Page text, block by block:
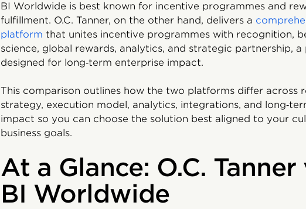
BI Worldwide is best known for incentive programmes and
fulfillment. O.C. Tanner, on the other hand, delivers a
platform that unites incentive programmes with recognition,
science, global rewards, analytics, and strategic partnership,
designed for long‑term enterprise impact.
This comparison outlines how the two platforms differ across
strategy, execution model, analytics, integrations, and
impact so you can choose the solution best aligned to your
business goals.
At a Glance: O.C. Tanner
BI Worldwide